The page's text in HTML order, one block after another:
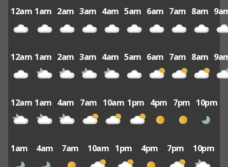
12am 1am 2am 3am 4am 5am 6am 7am 8am
12am 1am 2am 3am 4am 5am 6am 7am 8am
12am 1am 4am 7am 10am 1pm 4pm 7pm 10pm
1am 4am 7am 10am 1pm 4pm 7pm 10pm